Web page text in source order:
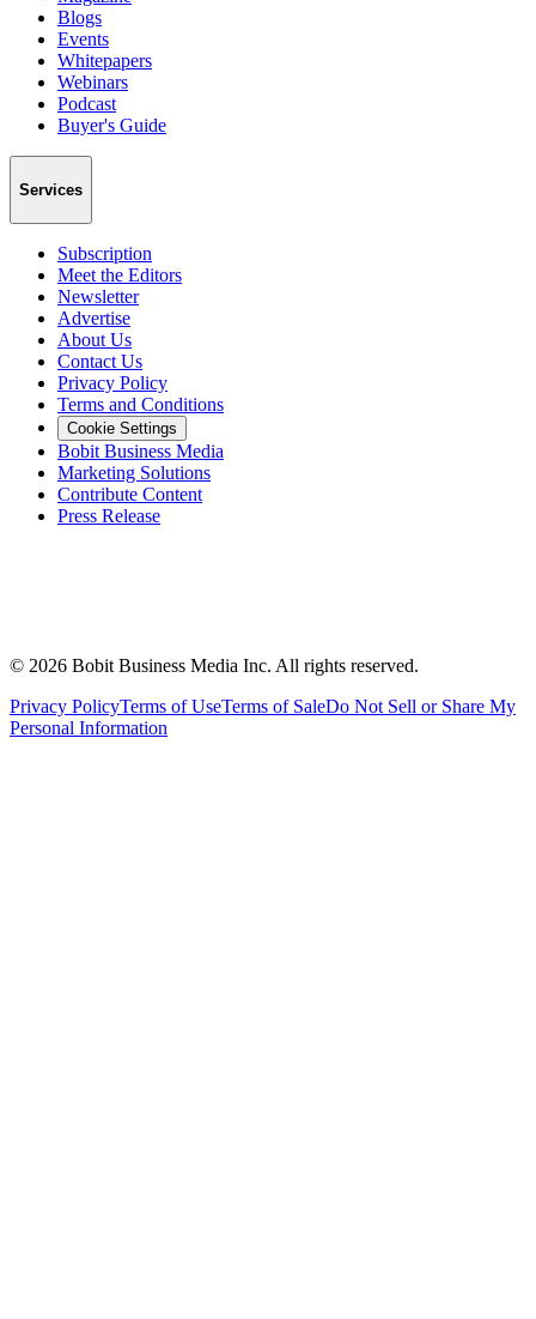
Blogs
Events
Whitepapers
Webinars
Podcast
Buyer's Guide
Services
Subscription
Meet the Editors
Newsletter
Advertise
About Us
Contact Us
Privacy Policy
Terms and Conditions
Cookie Settings
Bobit Business Media
Marketing Solutions
Contribute Content
Press Release
© 2026 Bobit Business Media Inc. All rights reserved.
Privacy PolicyTerms of UseTerms of SaleDo Not Sell or Share My
Personal Information